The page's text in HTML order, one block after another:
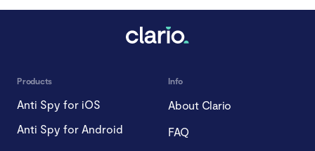
Products
Anti Spy for iOS
Anti Spy for Android
Info
About Clario
FAQ